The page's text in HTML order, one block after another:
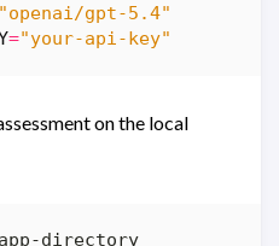
"openai/gpt-5.4"
="your-api-key"
on the local